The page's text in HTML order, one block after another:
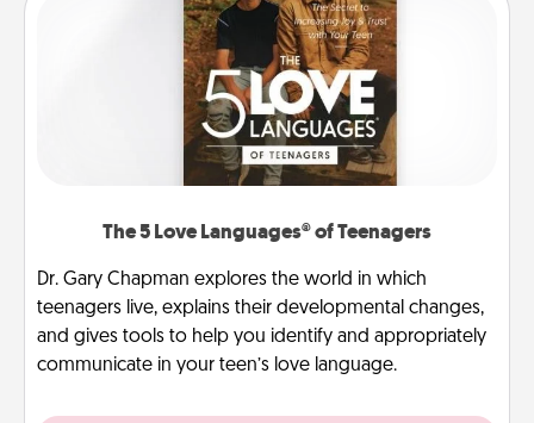
The 5 Love Languages® of Teenagers
Dr. Gary Chapman explores the world in which
teenagers live, explains their developmental changes,
and gives tools to help you identify and appropriately
communicate in your teen’s love language.